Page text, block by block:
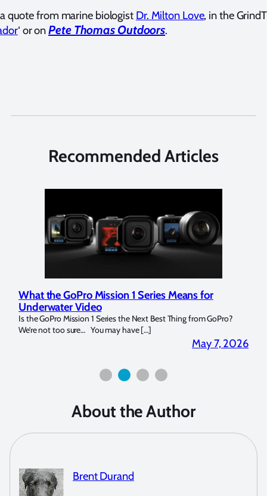
quote from marine biologist Dr. Milton Love, in the
‘ or onPete Thomas Outdoors.
Recommended Articles
Means for
Thing from GoPro?
Marelux Apollo S and Apollo Y
Strobe Review
Over the last months I have been using the
for both macro and wide-angle. In […]
About the Author
Brent Durand